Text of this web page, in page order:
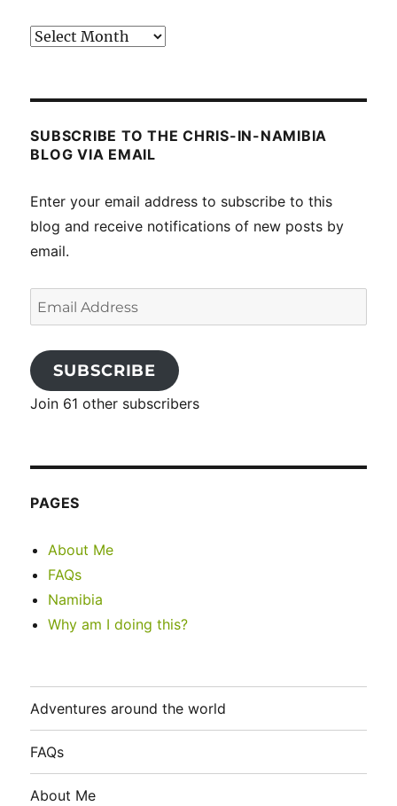
Past
SUBSCRIBE TO THE CHRIS-IN-NAMIBIA
BLOG VIA EMAIL
Enter your email address to subscribe to this
blog and receive notifications of new posts by
email.
Email
Address
SUBSCRIBE
Join 61 other subscribers
PAGES
About Me
FAQs
Namibia
Why am I doing this?
Adventures around the world
FAQs
About Me